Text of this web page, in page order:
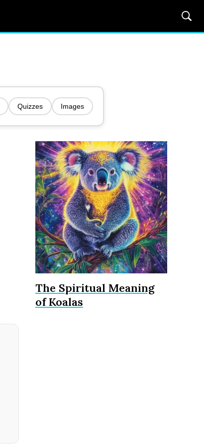
Quizzes Images
The Spiritual Meaning
of Koalas